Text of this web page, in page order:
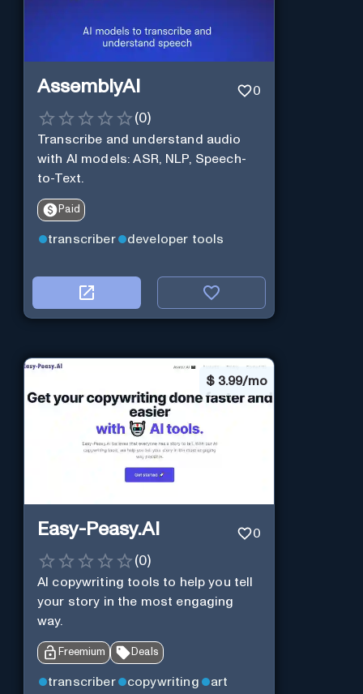
AssemblyAI 0
(0)
Transcribe and understand audio
with AI models: ASR, NLP, Speech-
to-Text.
Paid
transcriber developer tools
$ 3.99/mo
Easy-Peasy.AI 0
(0)
AI copywriting tools to help you tell
your story in the most engaging
way.
Freemium Deals
transcriber copywriting art